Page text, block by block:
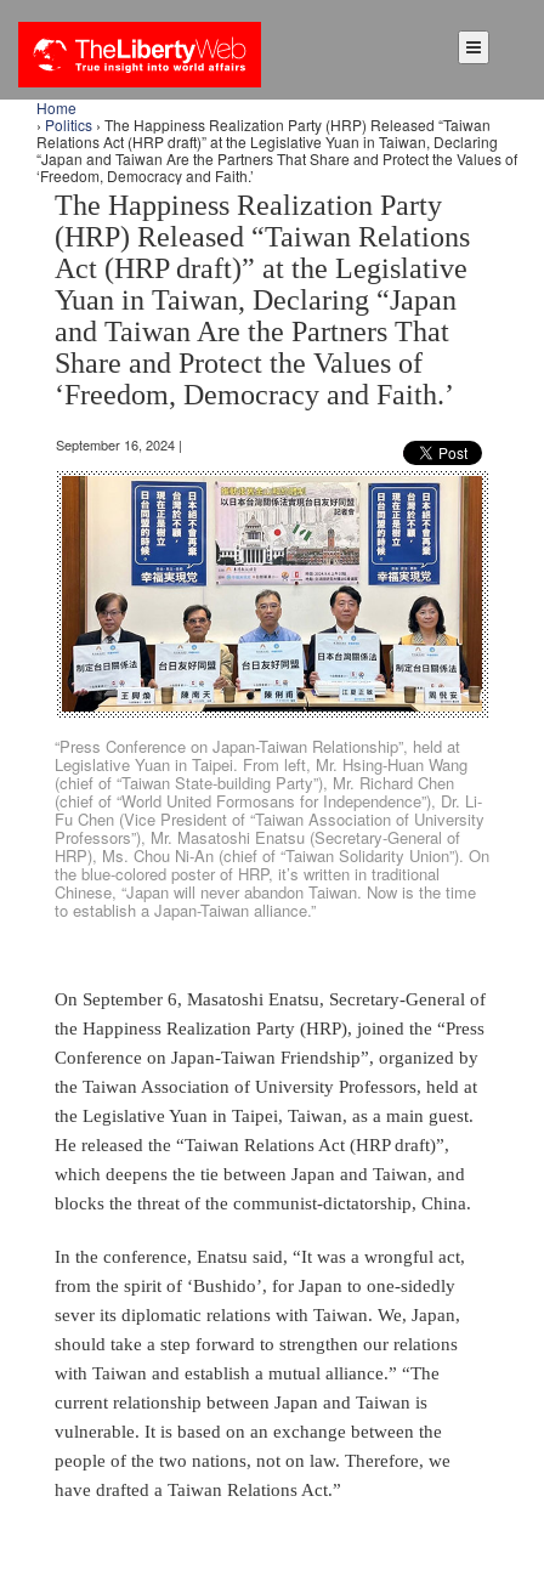
Home
› Politics › The Happiness Realization Party (HRP) Released “Taiwan
Relations Act (HRP draft)” at the Legislative Yuan in Taiwan, Declaring
“Japan and Taiwan Are the Partners That Share and Protect the Values of
‘Freedom, Democracy and Faith.’
The Happiness Realization Party
(HRP) Released “Taiwan Relations
Act (HRP draft)” at the Legislative
Yuan in Taiwan, Declaring “Japan
and Taiwan Are the Partners That
Share and Protect the Values of
‘Freedom, Democracy and Faith.’
September 16, 2024 |
“Press Conference on Japan-Taiwan Relationship”, held at
Legislative Yuan in Taipei. From left, Mr. Hsing-Huan Wang
(chief of “Taiwan State-building Party”), Mr. Richard Chen
(chief of “World United Formosans for Independence”), Dr. Li-
Fu Chen (Vice President of “Taiwan Association of University
Professors”), Mr. Masatoshi Enatsu (Secretary-General of
HRP), Ms. Chou Ni-An (chief of “Taiwan Solidarity Union”). On
the blue-colored poster of HRP, it’s written in traditional
Chinese, “Japan will never abandon Taiwan. Now is the time
to establish a Japan-Taiwan alliance.”
On September 6, Masatoshi Enatsu, Secretary-General of
the Happiness Realization Party (HRP), joined the “Press
Conference on Japan-Taiwan Friendship”, organized by
the Taiwan Association of University Professors, held at
the Legislative Yuan in Taipei, Taiwan, as a main guest.
He released the “Taiwan Relations Act (HRP draft)”,
which deepens the tie between Japan and Taiwan, and
blocks the threat of the communist-dictatorship, China.
In the conference, Enatsu said, “It was a wrongful act,
from the spirit of ‘Bushido’, for Japan to one-sidedly
sever its diplomatic relations with Taiwan. We, Japan,
should take a step forward to strengthen our relations
with Taiwan and establish a mutual alliance.” “The
current relationship between Japan and Taiwan is
vulnerable. It is based on an exchange between the
people of the two nations, not on law. Therefore, we
have drafted a Taiwan Relations Act.”